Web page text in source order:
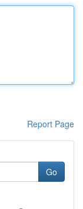
Report Page
Go